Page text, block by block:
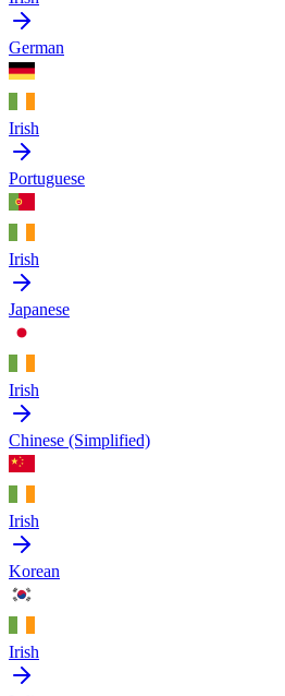
German
Irish
Portuguese
Irish
Japanese
Irish
Chinese (Simplified)
Irish
Korean
Irish